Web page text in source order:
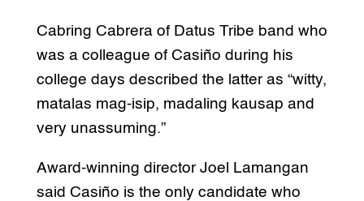
Cabring Cabrera of Datus Tribe band who
was a colleague of Casiño during his
college days described the latter as “witty,
matalas mag-isip, madaling kausap and
very unassuming.”
Award-winning director Joel Lamangan
said Casiño is the only candidate who